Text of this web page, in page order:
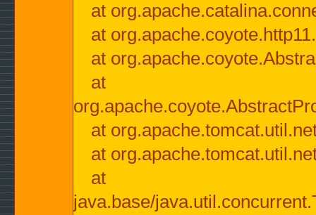
at
at
at
at
at
at
at
java.base/